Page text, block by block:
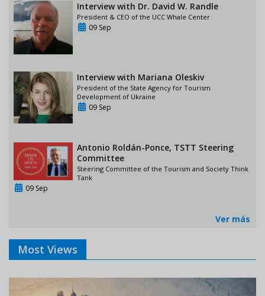
Interview with Dr. David W. Randle
President & CEO of the UCC Whale Center
09 Sep
Interview with Mariana Oleskiv
President of the State Agency for Tourism
Development of Ukraine
09 Sep
Antonio Roldán-Ponce, TSTT Steering
Committee
Steering Committee of the Tourism and Society Think
Tank
09 Sep
Ver más
Most Views